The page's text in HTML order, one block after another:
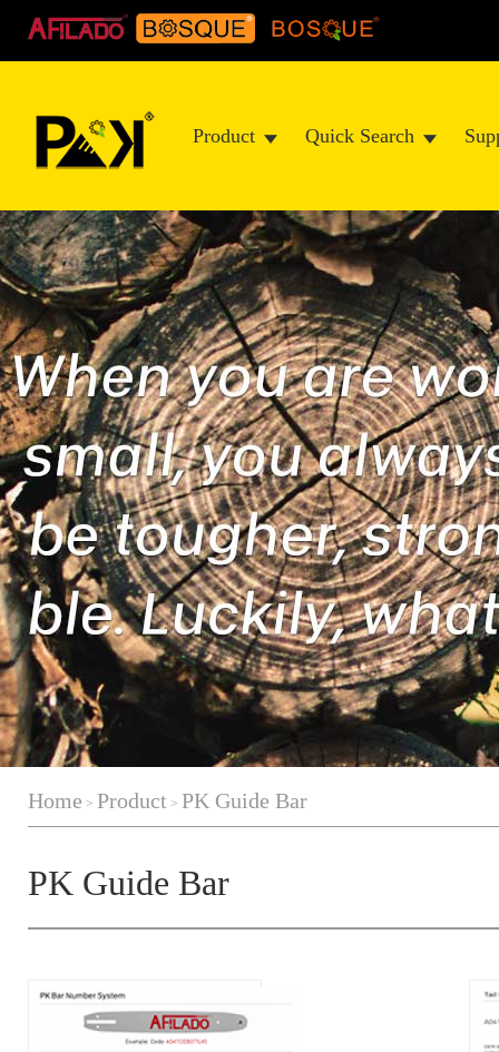
Product Quick Search
Home > Product > PK Guide Bar
PK Guide Bar